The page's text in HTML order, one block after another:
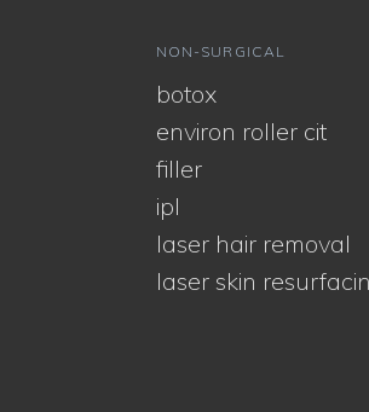
NON-SURGICAL
botox
environ roller cit
filler
ipl
laser hair removal
laser skin